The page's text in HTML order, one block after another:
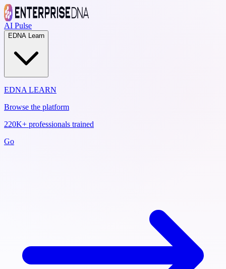
AI Pulse
EDNA Learn
EDNA LEARN
Browse the platform
220K+ professionals trained
Go